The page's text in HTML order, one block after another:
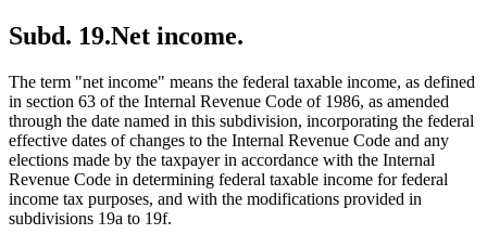
Subd. 19.Net income.
The term "net income" means the federal taxable income, as defined
in section 63 of the Internal Revenue Code of 1986, as amended
through the date named in this subdivision, incorporating the federal
effective dates of changes to the Internal Revenue Code and any
elections made by the taxpayer in accordance with the Internal
Revenue Code in determining federal taxable income for federal
income tax purposes, and with the modifications provided in
subdivisions 19a to 19f.